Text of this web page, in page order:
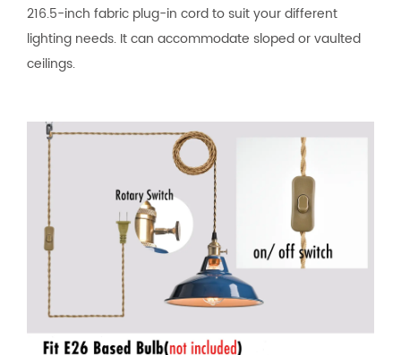
216.5-inch fabric plug-in cord to suit your different
lighting needs. It can accommodate sloped or vaulted
ceilings.